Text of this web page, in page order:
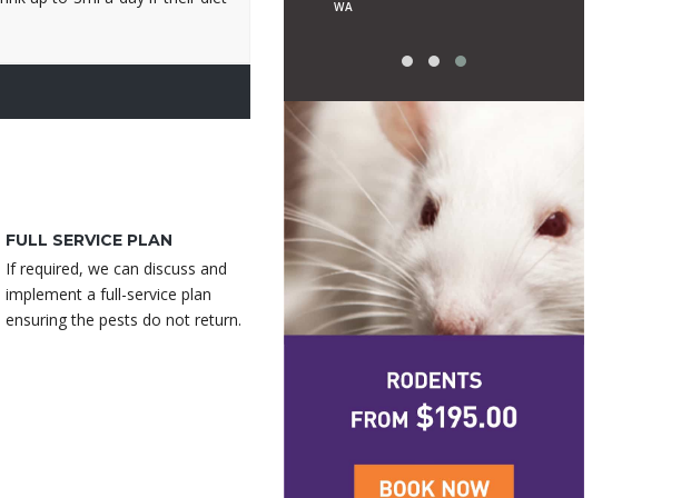
FULL SERVICE PLAN
If required, we can discuss and
implement a full-service plan
ensuring the pests do not return.
WA